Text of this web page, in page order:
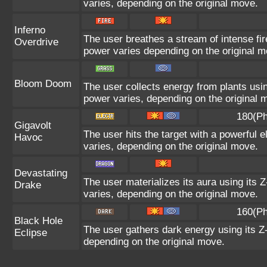
varies, depending on the original move.
Inferno
Overdrive
The user breathes a stream of intense
power varies depending on the original
Bloom Doom
The user collects energy from plants
power varies, depending on the original
Gigavolt
Havoc
The user hits the target with a powerful
varies, depending on the original move.
Devastating
Drake
The user materializes its aura using its
varies, depending on the original move.
Black Hole
Eclipse
The user gathers dark energy using its
depending on the original move.